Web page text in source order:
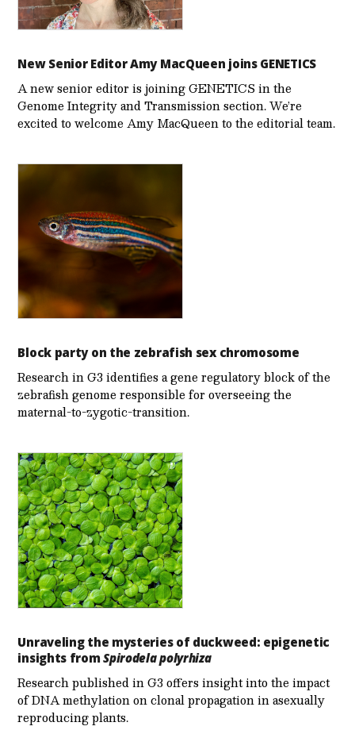
New Senior Editor Amy MacQueen joins GENETICS
A new senior editor is joining GENETICS in the
Genome Integrity and Transmission section. We’re
excited to welcome Amy MacQueen to the editorial team.
Block party on the zebrafish sex chromosome
Research in G3 identifies a gene regulatory block of the
zebrafish genome responsible for overseeing the
maternal-to-zygotic-transition.
Unraveling the mysteries of duckweed: epigenetic
insights fromSpirodela polyrhiza
Research published in G3 offers insight into the impact
of DNA methylation on clonal propagation in asexually
reproducing plants.